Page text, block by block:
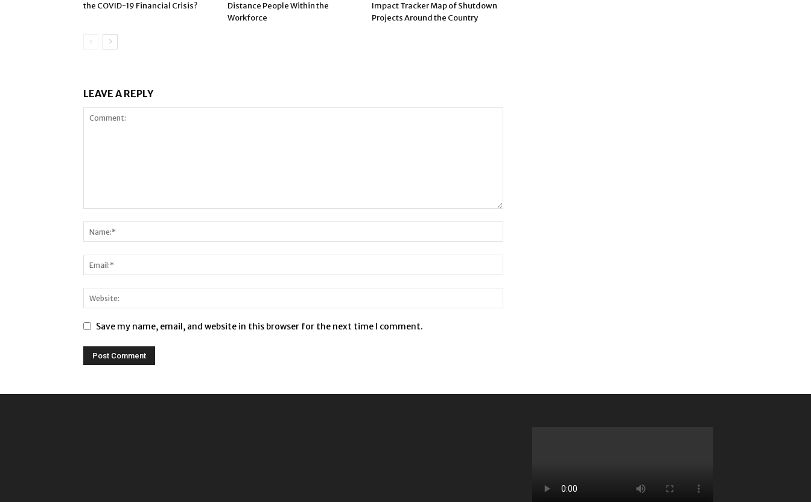
the COVID-19 Financial Crisis?
Distance People Within the
Workforce
Impact Tracker Map of Shutdown
Projects Around the Country
LEAVE A REPLY
Save my name, email, and website in this browser for the next time I comment.